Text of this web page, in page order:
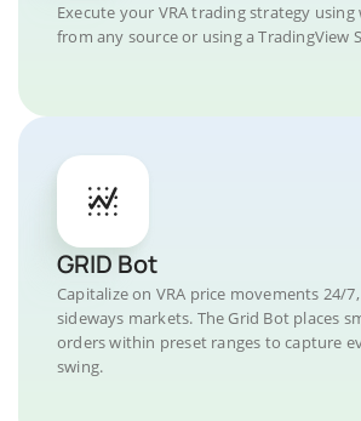
Execute your VRA trading strategy
from any source or using a TradingView
GRID Bot
Capitalize on VRA price movements 24/
sideways markets. The Grid Bot places
orders within preset ranges to capture
swing.